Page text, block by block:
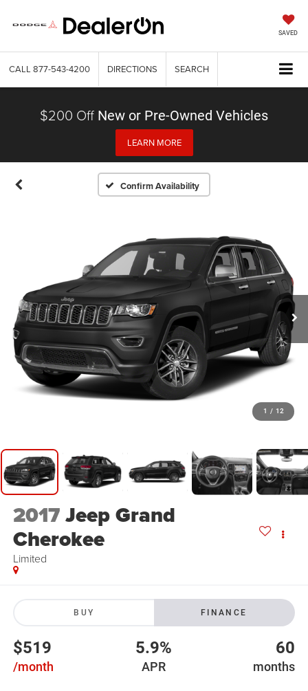
SAVED
CALL 877-543-4200 DIRECTIONS SEARCH
$200 Off New or Pre-Owned Vehicles
LEARN MORE
Confirm Availability
1 / 12
2017Jeep Grand
Cherokee
Limited
BUY FINANCE
$519
/month
5.9%
APR
60
months